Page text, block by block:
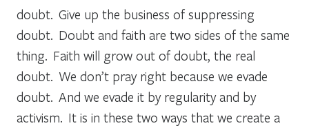
doubt. Give up the business of suppressing
doubt. Doubt and faith are two sides of the same
thing. Faith will grow out of doubt, the real
doubt. We don’t pray right because we evade
doubt. And we evade it by regularity and by
activism. It is in these two ways that we create a